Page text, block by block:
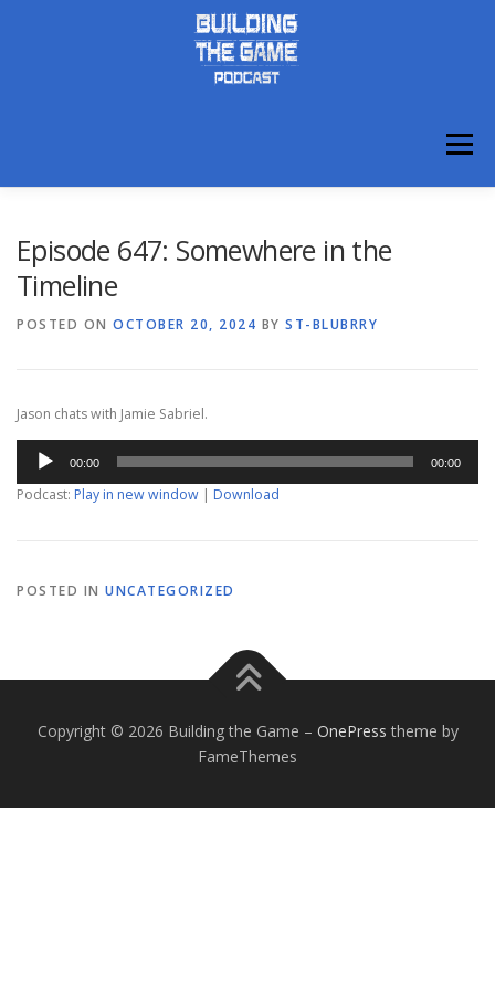
Menu
Episode 647: Somewhere in the
Timeline
POSTED ON OCTOBER 20, 2024 BY ST-BLUBRRY
Jason chats with Jamie Sabriel.
Audio
Player
00:00 00:00
Podcast: Play in new window | Download
POSTED IN UNCATEGORIZED
Copyright © 2026 Building the Game – OnePress theme by
FameThemes